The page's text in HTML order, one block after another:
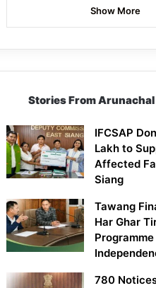
Show More
Stories From
IFCSAP
Lakh to
Affected
Siang
Tawang
Har Ghar
780